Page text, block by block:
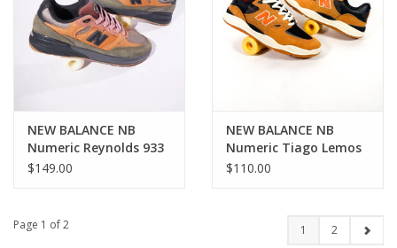
NEW BALANCE NB
Numeric Reynolds 933
x Mike Gigliotti -
$149.00
NEW BALANCE NB
Numeric Tiago Lemos
1010 - Baked Clay /
$110.00
Page 1 of 2 1 2